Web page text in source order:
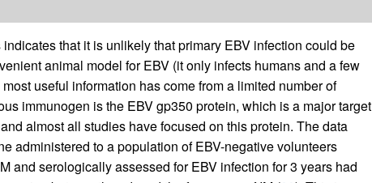
that it is unlikely that primary EBV infection could be
animal model for EBV (it only infects humans and a few
useful information has come from a limited number of
immunogen is the EBV gp350 protein, which is a major target
almost all studies have focused on this protein. The data
administered to a population of EBV-negative volunteers
and serologically assessed for EBV infection for 3 years had